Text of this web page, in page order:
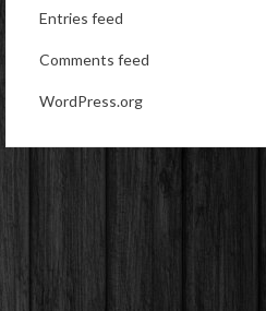
Entries feed
Comments feed
WordPress.org